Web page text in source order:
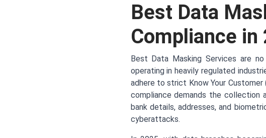
Best Data
Compliance in
Best Data Masking Services are
operating in heavily regulated
adhere to strict Know Your
compliance demands the collection
bank details, addresses, and
cyberattacks.